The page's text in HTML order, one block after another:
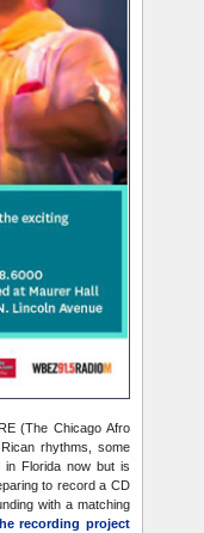
(The Chicago Afro
rhythms, some
Florida now but is
to record a CD
with a matching
recording project